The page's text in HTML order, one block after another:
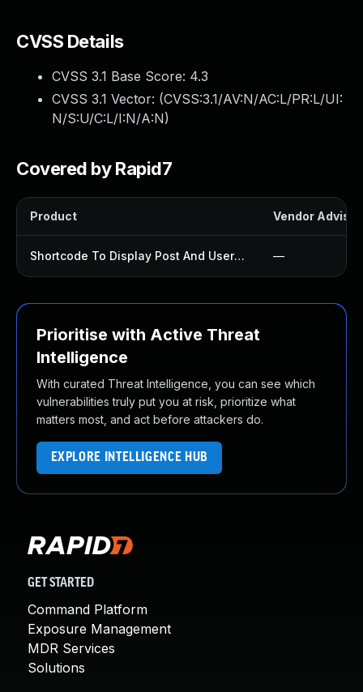
CVSS Details
CVSS 3.1 Base Score: 4.3
CVSS 3.1 Vector: (CVSS:3.1/AV:N/AC:L/PR:L/UI:
N/S:U/C:L/I:N/A:N)
Covered by Rapid7
Product Vendor
Shortcode To Display Post And User Data Plugin —
Prioritise with Active Threat
Intelligence
With curated Threat Intelligence, you can see which
vulnerabilities truly put you at risk, prioritize what
matters most, and act before attackers do.
EXPLORE INTELLIGENCE HUB
GET STARTED
Command Platform
Exposure Management
MDR Services
Solutions